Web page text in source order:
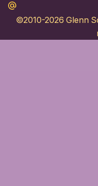
Maildotru
©2010-2026 Glenn